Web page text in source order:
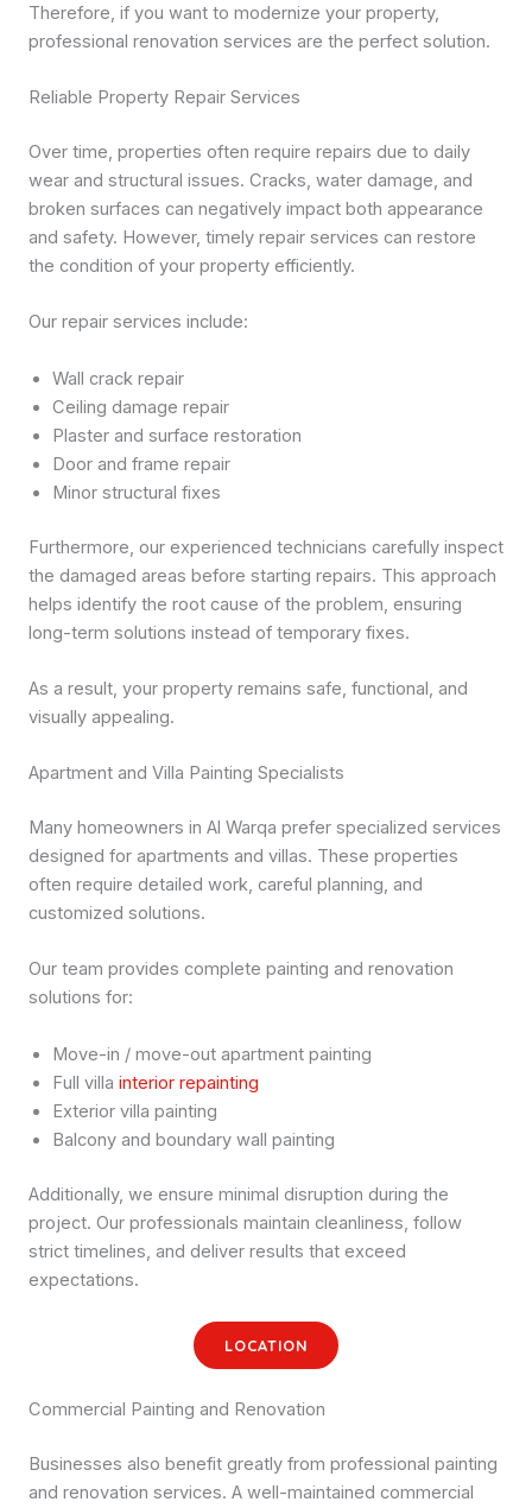
Therefore, if you want to modernize your property,
professional renovation services are the perfect solution.
Reliable Property Repair Services
Over time, properties often require repairs due to daily
wear and structural issues. Cracks, water damage, and
broken surfaces can negatively impact both appearance
and safety. However, timely repair services can restore
the condition of your property efficiently.
Our repair services include:
Wall crack repair
Ceiling damage repair
Plaster and surface restoration
Door and frame repair
Minor structural fixes
Furthermore, our experienced technicians carefully inspect
the damaged areas before starting repairs. This approach
helps identify the root cause of the problem, ensuring
long-term solutions instead of temporary fixes.
As a result, your property remains safe, functional, and
visually appealing.
Apartment and Villa Painting Specialists
Many homeowners in Al Warqa prefer specialized services
designed for apartments and villas. These properties
often require detailed work, careful planning, and
customized solutions.
Our team provides complete painting and renovation
solutions for:
Move-in / move-out apartment painting
Full villa interior repainting
Exterior villa painting
Balcony and boundary wall painting
Additionally, we ensure minimal disruption during the
project. Our professionals maintain cleanliness, follow
strict timelines, and deliver results that exceed
expectations.
LOCATION
Commercial Painting and Renovation
Businesses also benefit greatly from professional painting
and renovation services. A well-maintained commercial